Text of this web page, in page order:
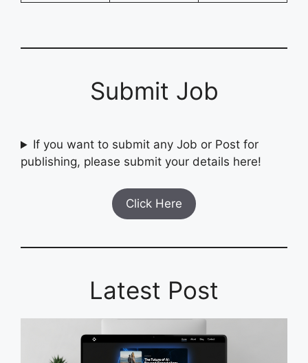
Submit Job
If you want to submit any Job or Post for
publishing, please submit your details here!
Click Here
Latest Post